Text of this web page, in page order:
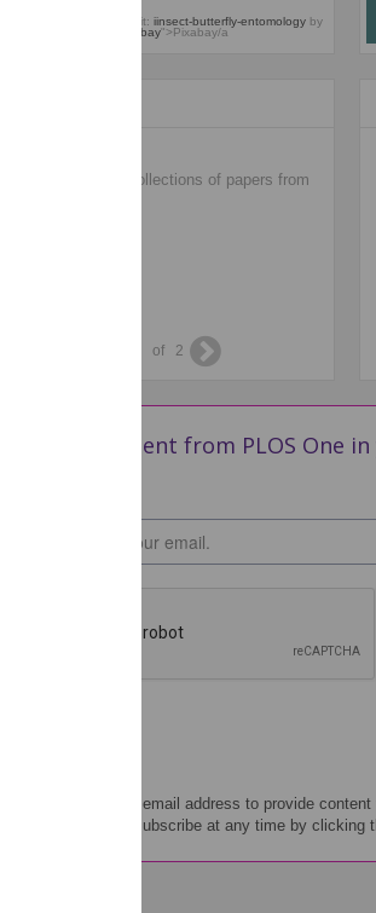
Image credit: iinsect-butterfly-entomology by
Pixabay">Pixabay/a
Browse the lastest collections of papers from
of 2
Get new content from PLOS One
PLOS will use your email address to provide content
. You can unsubscribe at any time by